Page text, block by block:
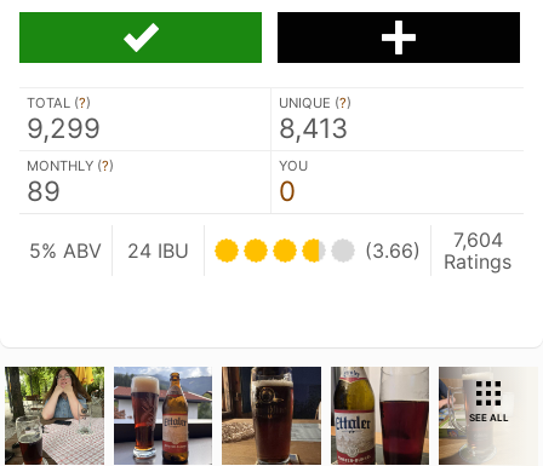
TOTAL (?)
9,299
UNIQUE (?)
8,413
MONTHLY (?)
89
YOU
0
5% ABV 24 IBU (3.66)
7,604
Ratings
SEE ALL